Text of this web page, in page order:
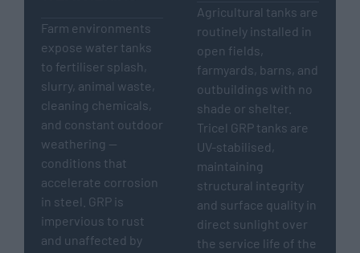
Farm environments
expose water tanks
to fertiliser splash,
slurry, animal waste,
cleaning chemicals,
and constant outdoor
weathering —
conditions that
accelerate corrosion
in steel. GRP is
impervious to rust
and unaffected by
Agricultural tanks are
routinely installed in
open fields,
farmyards, barns, and
outbuildings with no
shade or shelter.
Tricel GRP tanks are
UV-stabilised,
maintaining
structural integrity
and surface quality in
direct sunlight over
the service life of the